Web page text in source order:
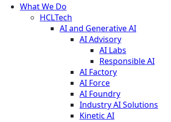
What We Do
HCLTech
AI and Generative AI
AI Advisory
AI Labs
Responsible AI
AI Factory
AI Force
AI Foundry
Industry AI Solutions
Kinetic AI